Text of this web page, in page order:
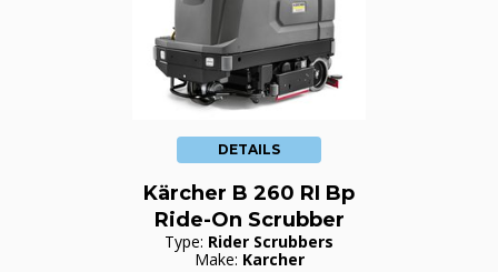
DETAILS
Kärcher B 260 RI Bp
Ride-On Scrubber
Type: Rider Scrubbers
Make: Karcher